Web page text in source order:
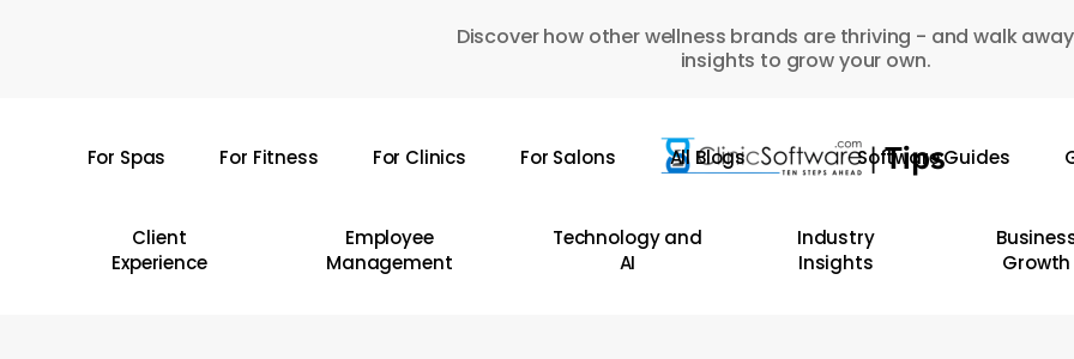
Discover how other wellness brands are thriving - and walk
insights to grow your own.
For Spas For Fitness For Clinics For Salons All Blogs Software Guides
Client
Experience
Employee
Management
Technology and
AI
Industry
Insights
Growth